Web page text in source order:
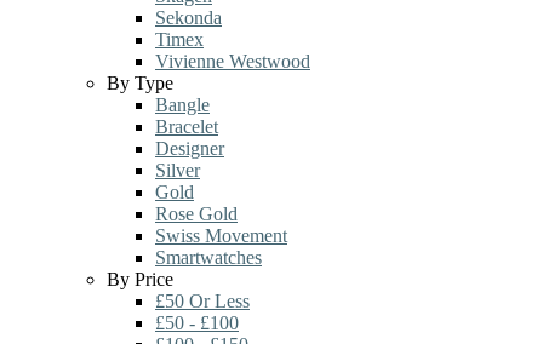
Sekonda
Timex
Vivienne Westwood
By Type
Bangle
Bracelet
Designer
Silver
Gold
Rose Gold
Swiss Movement
Smartwatches
By Price
£50 Or Less
£50 - £100